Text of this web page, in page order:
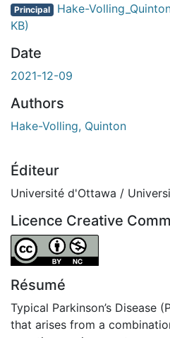
Principal Hake-
KB)
Date
2021-12-09
Authors
Hake-Volling, Quinton
Éditeur
Université d'Ottawa /
Licence Creative
Attribution-NonCommercial
Résumé
Typical Parkinson’s Disease
that arises from a